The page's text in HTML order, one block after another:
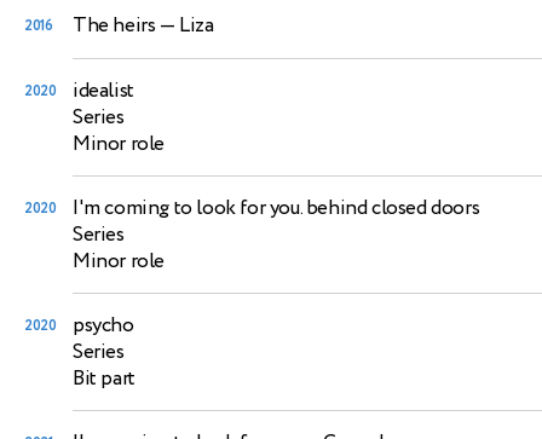
2016 The heirs — Liza
2020
idealist
Series
Minor role
2020
I'm coming to look for you. behind closed doors
Series
Minor role
2020
psycho
Series
Bit part